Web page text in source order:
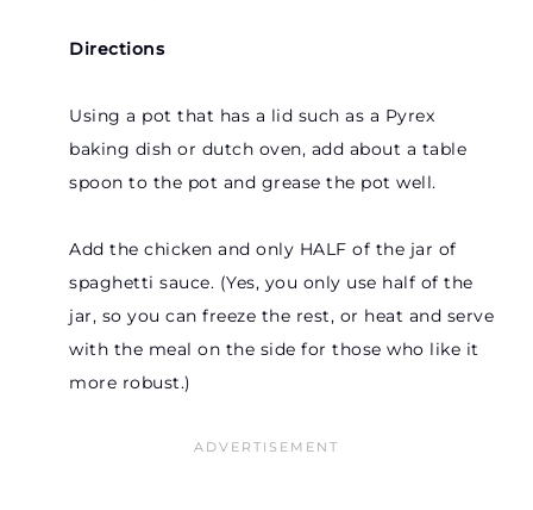
Directions
Using a pot that has a lid such as a Pyrex
baking dish or dutch oven, add about a table
spoon to the pot and grease the pot well.
Add the chicken and only HALF of the jar of
spaghetti sauce. (Yes, you only use half of the
jar, so you can freeze the rest, or heat and serve
with the meal on the side for those who like it
more robust.)